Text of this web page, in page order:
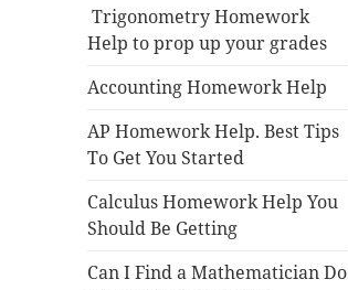
Trigonometry Homework
Help to prop up your grades
Accounting Homework Help
AP Homework Help. Best Tips
To Get You Started
Calculus Homework Help You
Should Be Getting
Can I Find a Mathematician Do